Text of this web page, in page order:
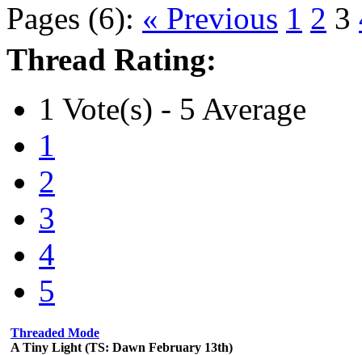
Pages (6): « Previous 1 2 3
Thread Rating:
1 Vote(s) - 5 Average
1
2
3
4
5
Threaded Mode
A Tiny Light (TS: Dawn February 13th)